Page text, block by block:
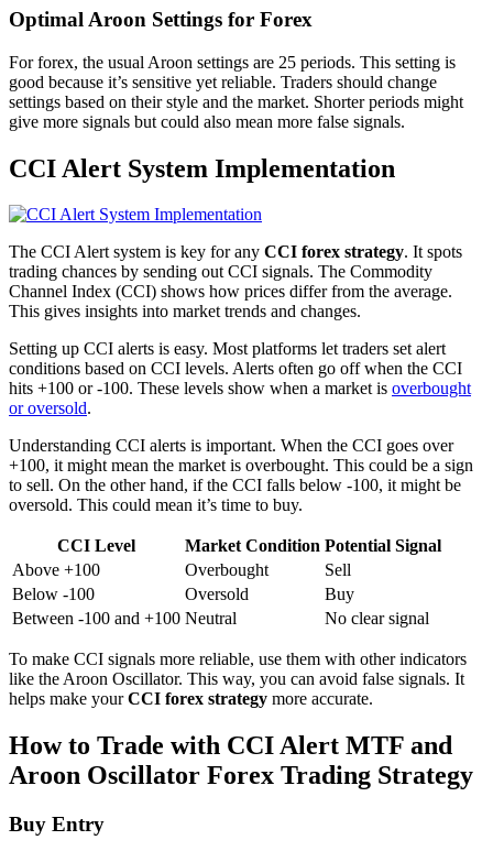
Optimal Aroon Settings for Forex
For forex, the usual Aroon settings are 25 periods. This setting is
good because it’s sensitive yet reliable. Traders should change
settings based on their style and the market. Shorter periods might
give more signals but could also mean more false signals.
CCI Alert System Implementation
The CCI Alert system is key for any CCI forex strategy. It spots
trading chances by sending out CCI signals. The Commodity
Channel Index (CCI) shows how prices differ from the average.
This gives insights into market trends and changes.
Setting up CCI alerts is easy. Most platforms let traders set alert
conditions based on CCI levels. Alerts often go off when the CCI
hits +100 or -100. These levels show when a market is overbought
or oversold.
Understanding CCI alerts is important. When the CCI goes over
+100, it might mean the market is overbought. This could be a sign
to sell. On the other hand, if the CCI falls below -100, it might be
oversold. This could mean it’s time to buy.
CCI Level Market Condition Potential Signal
Above +100
Overbought
Sell
Below -100
Oversold
Buy
Between -100 and +100 Neutral No clear signal
To make CCI signals more reliable, use them with other indicators
like the Aroon Oscillator. This way, you can avoid false signals. It
helps make yourCCI forex strategy more accurate.
How to Trade with CCI Alert MTF and
Aroon Oscillator Forex Trading Strategy
Buy Entry